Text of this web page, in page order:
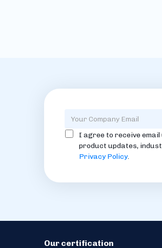
I agree to receive
product updates,
Privacy Policy.
Our certification